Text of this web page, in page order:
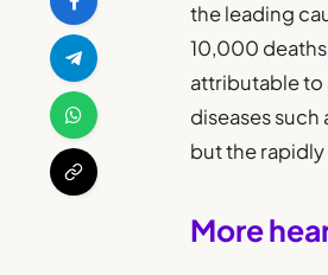
the leading
10,000
attributable to
diseases such
but the
More